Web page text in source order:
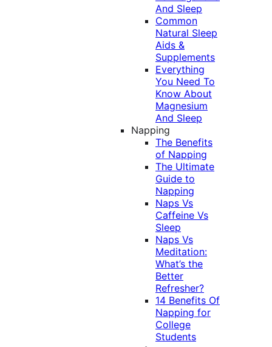
And Sleep
Common
Natural Sleep
Aids &
Supplements
Everything
You Need To
Know About
Magnesium
And Sleep
Napping
The Benefits
of Napping
The Ultimate
Guide to
Napping
Naps Vs
Caffeine Vs
Sleep
Naps Vs
Meditation:
What’s the
Better
Refresher?
14 Benefits Of
Napping for
College
Students